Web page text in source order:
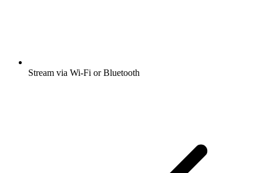
Stream via Wi-Fi or Bluetooth